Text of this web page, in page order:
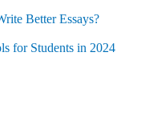
Better Essays?
for Students in 2024